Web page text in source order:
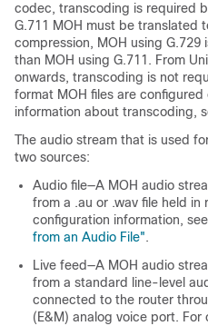
codec, transcoding is required
G.711 MOH must be translated
compression, MOH using
than MOH using G.711. From
onwards, transcoding is not
format MOH files are configured
information about transcoding,
The audio stream that is used
two sources:
Audio file—A MOH audio
from a .au or .wav file held in
configuration information, see
from an Audio File".
Live feed—A MOH audio
from a standard line-level
connected to the router
(E&M) analog voice port.